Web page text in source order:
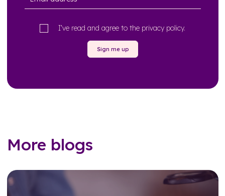
I’ve read and agree to the privacy policy.
Sign me up
More blogs